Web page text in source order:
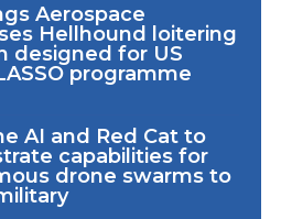
Aerospace
Hellhound loitering
designed for US
programme
AI and Red Cat to
capabilities for
drone swarms to